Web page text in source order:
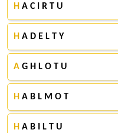
H A C I R T U
H A D E L T Y
A G H L O T U
H A B L M O T
H A B I L T U